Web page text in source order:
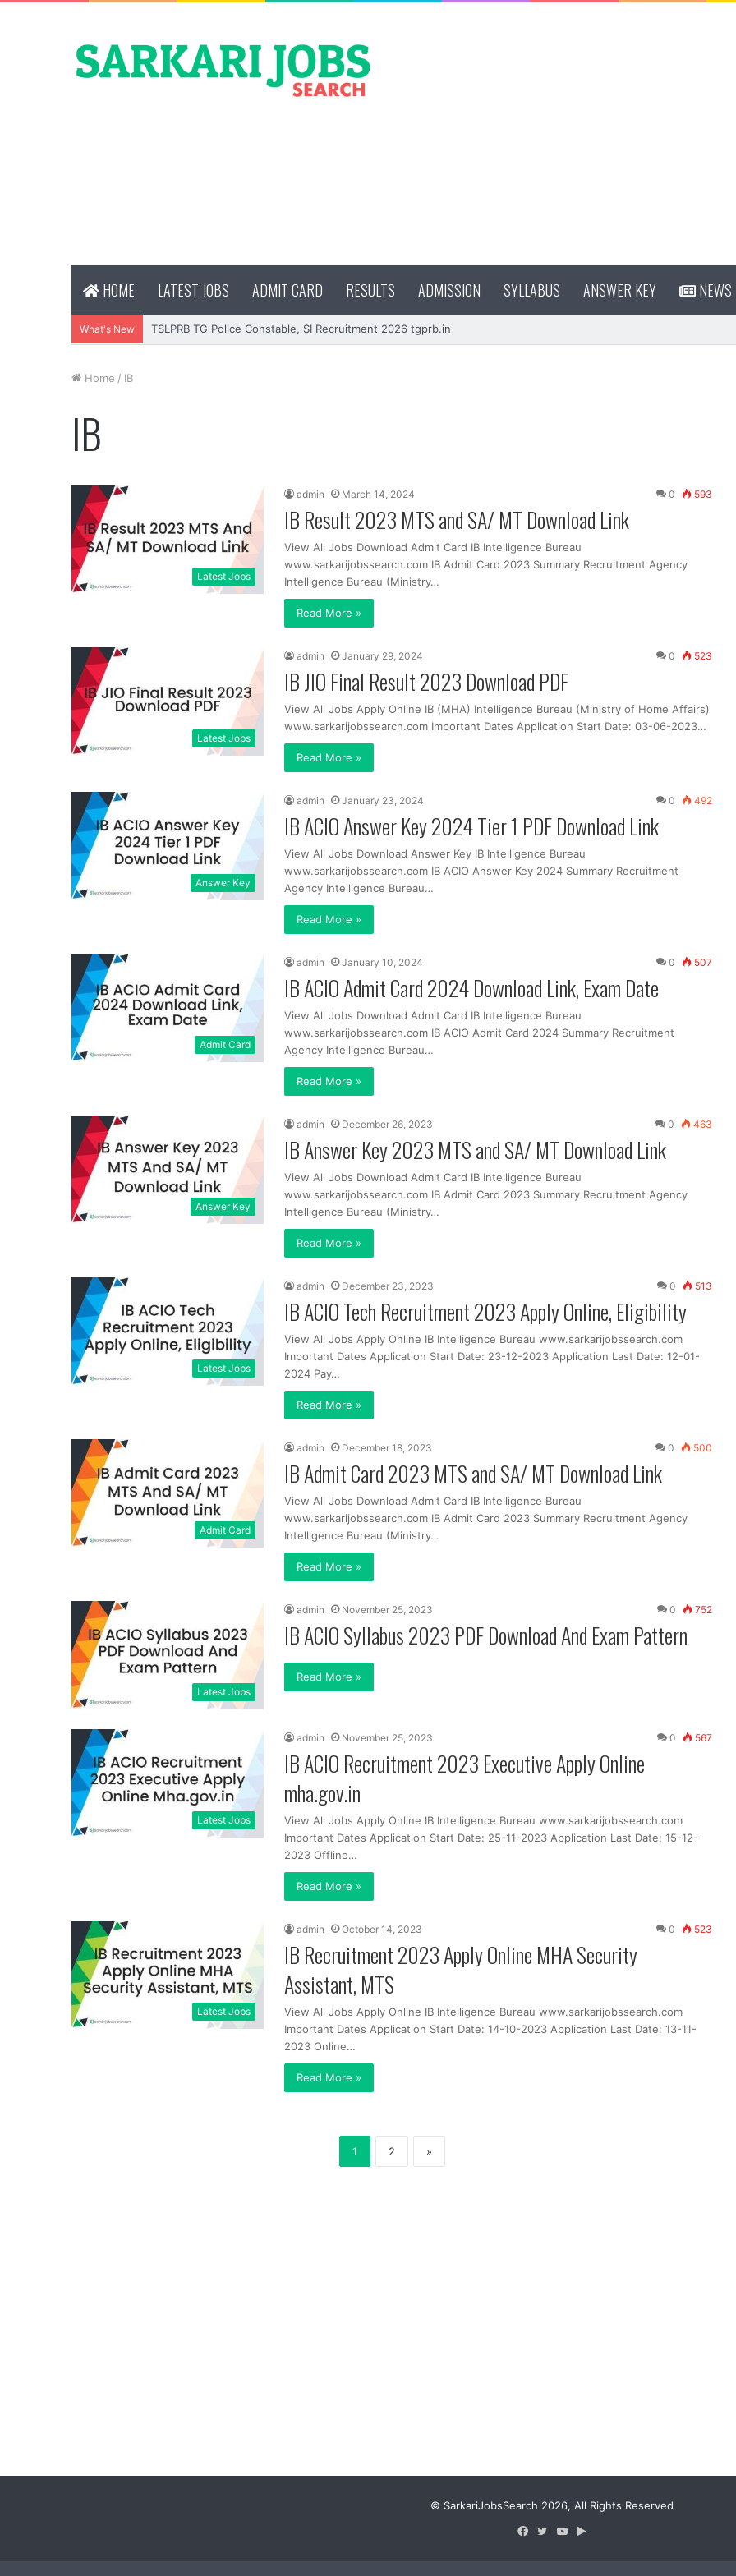
HOME LATEST JOBS ADMIT CARD RESULTS ADMISSION SYLLABUS ANSWER KEY NEWS
What's New TSLPRB TG Police Constable, SI Recruitment 2026 tgprb.in
Home / IB
IB
Latest Jobs
admin March 14, 2024 0 593
IB Result 2023 MTS and SA/ MT Download Link
View All Jobs Download Admit Card IB Intelligence Bureau
www.sarkarijobssearch.com IB Admit Card 2023 Summary Recruitment Agency
Intelligence Bureau (Ministry…
Read More »
Latest Jobs
admin January 29, 2024 0 523
IB JIO Final Result 2023 Download PDF
View All Jobs Apply Online IB (MHA) Intelligence Bureau (Ministry of Home Affairs)
www.sarkarijobssearch.com Important Dates Application Start Date: 03-06-2023…
Read More »
Answer Key
admin January 23, 2024 0 492
IB ACIO Answer Key 2024 Tier 1 PDF Download Link
View All Jobs Download Answer Key IB Intelligence Bureau
www.sarkarijobssearch.com IB ACIO Answer Key 2024 Summary Recruitment
Agency Intelligence Bureau…
Read More »
Admit Card
admin January 10, 2024 0 507
IB ACIO Admit Card 2024 Download Link, Exam Date
View All Jobs Download Admit Card IB Intelligence Bureau
www.sarkarijobssearch.com IB ACIO Admit Card 2024 Summary Recruitment
Agency Intelligence Bureau…
Read More »
Answer Key
admin December 26, 2023 0 463
IB Answer Key 2023 MTS and SA/ MT Download Link
View All Jobs Download Admit Card IB Intelligence Bureau
www.sarkarijobssearch.com IB Admit Card 2023 Summary Recruitment Agency
Intelligence Bureau (Ministry…
Read More »
Latest Jobs
admin December 23, 2023 0 513
IB ACIO Tech Recruitment 2023 Apply Online, Eligibility
View All Jobs Apply Online IB Intelligence Bureau www.sarkarijobssearch.com
Important Dates Application Start Date: 23-12-2023 Application Last Date: 12-01-
2024 Pay…
Read More »
Admit Card
admin December 18, 2023 0 500
IB Admit Card 2023 MTS and SA/ MT Download Link
View All Jobs Download Admit Card IB Intelligence Bureau
www.sarkarijobssearch.com IB Admit Card 2023 Summary Recruitment Agency
Intelligence Bureau (Ministry…
Read More »
Latest Jobs
admin November 25, 2023 0 752
IB ACIO Syllabus 2023 PDF Download And Exam Pattern
Read More »
Latest Jobs
admin November 25, 2023 0 567
IB ACIO Recruitment 2023 Executive Apply Online
mha.gov.in
View All Jobs Apply Online IB Intelligence Bureau www.sarkarijobssearch.com
Important Dates Application Start Date: 25-11-2023 Application Last Date: 15-12-
2023 Offline…
Read More »
Latest Jobs
admin October 14, 2023 0 523
IB Recruitment 2023 Apply Online MHA Security
Assistant, MTS
View All Jobs Apply Online IB Intelligence Bureau www.sarkarijobssearch.com
Important Dates Application Start Date: 14-10-2023 Application Last Date: 13-11-
2023 Online…
Read More »
1 2 »
© SarkariJobsSearch 2026, All Rights Reserved
Facebook
TwitterYouTube
Google